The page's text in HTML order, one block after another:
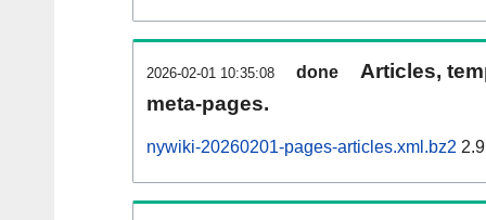
2026-02-01 10:35:08 done
Articles,
meta-pages.
nywiki-20260201-pages-articles.xml.bz2